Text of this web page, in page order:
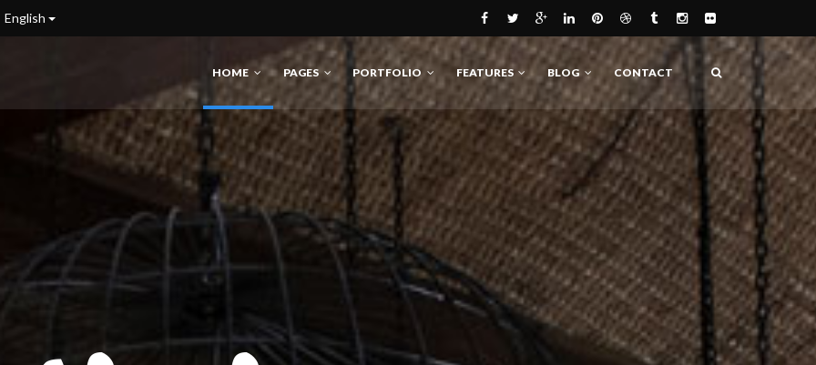
English
HOME PAGES PORTFOLIO FEATURES BLOG CONTACT